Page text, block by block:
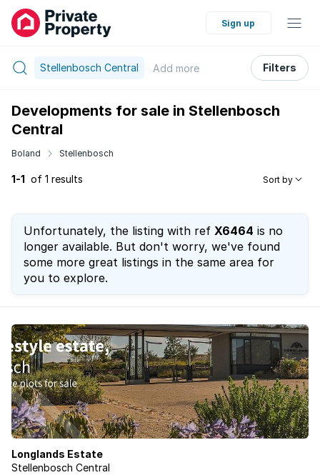
Sign up
Stellenbosch Central Add more Filters
Developments for sale in Stellenbosch
Central
Boland Stellenbosch
1-1 of 1 results Sort by
Unfortunately, the listing with ref X6464 is no
longer available. But don't worry, we've found
some more great listings in the same area for
you to explore.
Longlands Estate
Stellenbosch Central